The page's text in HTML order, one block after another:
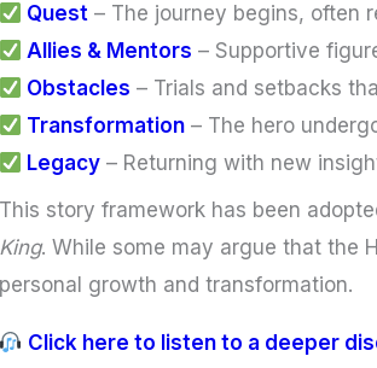
Quest – The journey begins, often
Allies & Mentors – Supportive
Obstacles – Trials and setbacks
Transformation – The hero
Legacy – Returning with new
This story framework has been
King. While some may argue that the
personal growth and transformation.
Click here to listen to a deeper